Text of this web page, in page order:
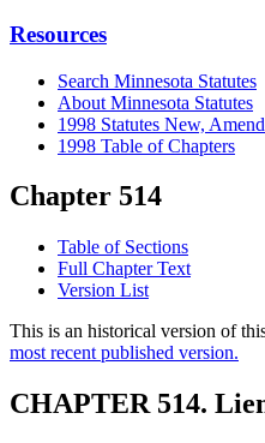
Resources
Search Minnesota Statutes
About Minnesota Statutes
1998 Statutes New,
1998 Table of Chapters
Chapter 514
Table of Sections
Full Chapter Text
Version List
This is an historical version of
most recent published version.
CHAPTER 514.